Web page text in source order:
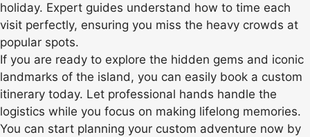
holiday. Expert guides understand how to time each
visit perfectly, ensuring you miss the heavy crowds at
popular spots.
If you are ready to explore the hidden gems and iconic
landmarks of the island, you can easily book a custom
itinerary today. Let professional hands handle the
logistics while you focus on making lifelong memories.
You can start planning your custom adventure now by